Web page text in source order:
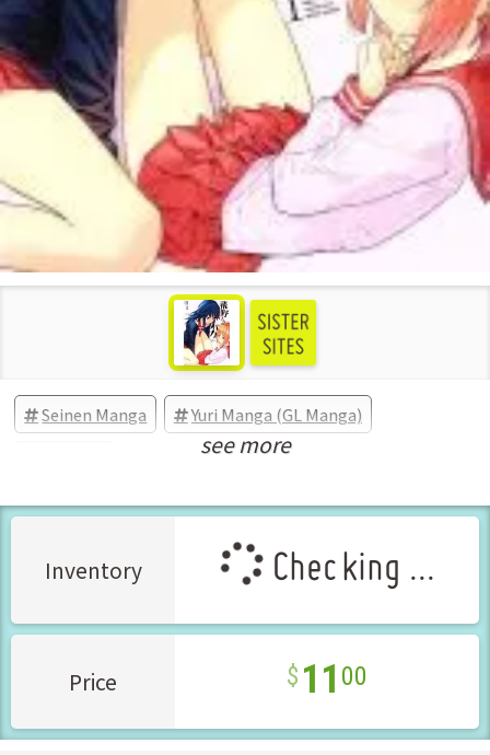
Seinen Manga Yuri Manga (GL Manga)
see more
Inventory Checking ...
Price 11 00